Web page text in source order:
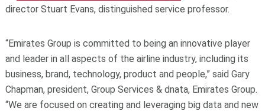
director Stuart Evans, distinguished service professor.
“Emirates Group is committed to being an innovative player
and leader in all aspects of the airline industry, including its
business, brand, technology, product and people,” said Gary
Chapman, president, Group Services & dnata, Emirates Group.
“We are focused on creating and leveraging big data and new